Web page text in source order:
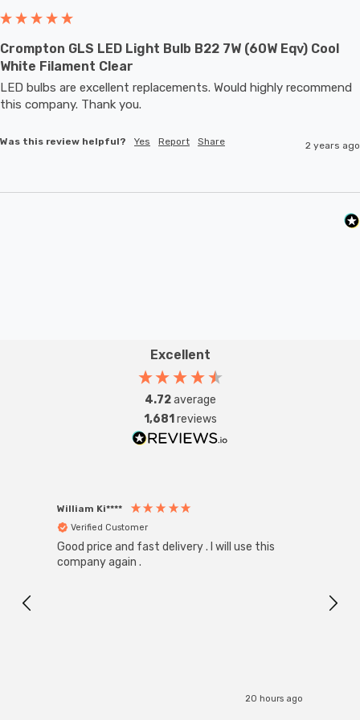
Crompton GLS LED Light Bulb B22 7W (60W Eqv) Cool
White Filament Clear
LED bulbs are excellent replacements. Would highly recommend
this company. Thank you.
Was this review helpful? Yes Report Share 2 years ago
Excellent
4.72average
1,681 reviews
William Ki****
Verified Customer
Good price and fast delivery . I will use this
company again .
20 hours ago